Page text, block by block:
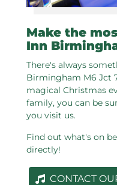
Make the
Inn
There's always
Birmingham M6 Jct
magical Christmas
family, you can be
you visit us.
Find out what's on
directly!
CONTACT